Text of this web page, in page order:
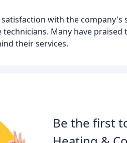
with the company's
Many have
their services.
Be the first